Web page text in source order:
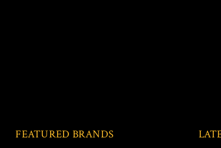
FEATURED BRANDS